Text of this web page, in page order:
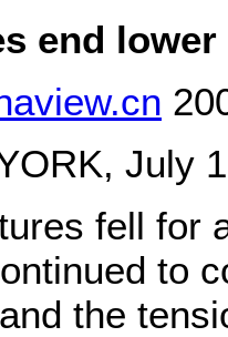
end
July
fell for
to
the